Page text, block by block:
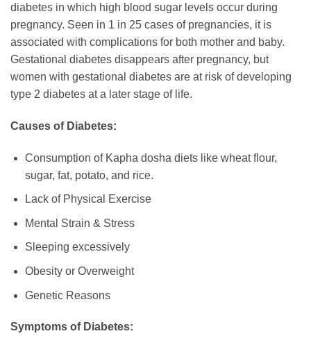
diabetes in which high blood sugar levels occur during
pregnancy. Seen in 1 in 25 cases of pregnancies, it is
associated with complications for both mother and baby.
Gestational diabetes disappears after pregnancy, but
women with gestational diabetes are at risk of developing
type 2 diabetes at a later stage of life.
Causes of Diabetes:
Consumption of Kapha dosha diets like wheat flour,
sugar, fat, potato, and rice.
Lack of Physical Exercise
Mental Strain & Stress
Sleeping excessively
Obesity or Overweight
Genetic Reasons
Symptoms of Diabetes: